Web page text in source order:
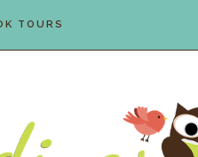
TOURS